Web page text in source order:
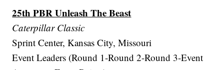
25th PBR Unleash The Beast
Caterpillar Classic
Sprint Center, Kansas City, Missouri
Event Leaders (Round 1-Round 2-Round 3-Event